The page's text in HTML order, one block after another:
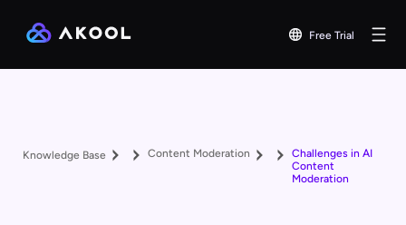
Free Trial
Knowledge Base Content Moderation
Challenges in AI
Content
Moderation